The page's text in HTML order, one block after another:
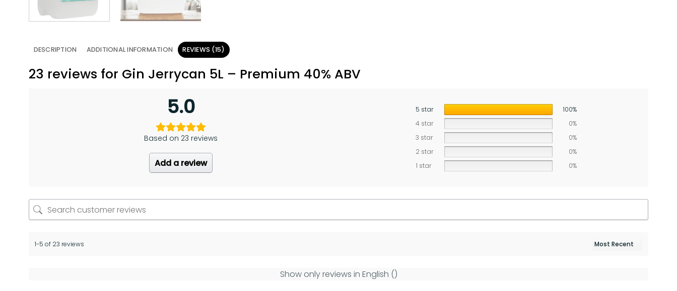
DESCRIPTION ADDITIONAL INFORMATION REVIEWS (15)
23 reviews for Gin Jerrycan 5L – Premium 40% ABV
5.0
Based on 23 reviews
Add a review
5 star
100%
4 star
0%
3 star
0%
2 star
0%
1 star
0%
1-5 of 23 reviews
Show only reviews in English ()